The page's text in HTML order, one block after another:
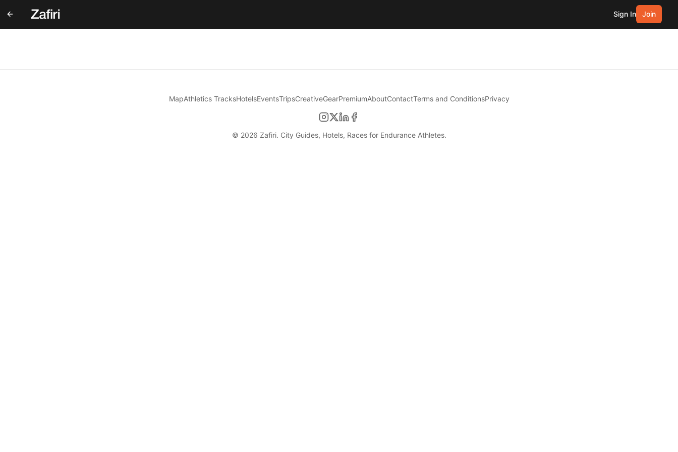
Sign In Join
MapAthletics TracksHotelsEventsTripsCreativeGearPremiumAboutContactTerms and ConditionsPrivacy
© 2026 Zafiri. City Guides, Hotels, Races for Endurance Athletes.